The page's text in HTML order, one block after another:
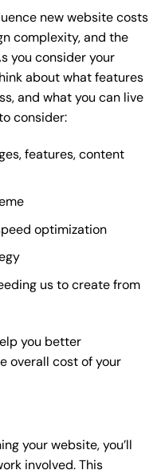
new website costs
complexity, and the
you consider your
about what features
and what you can live
consider:
features, content
optimization
us to create from
you better
overall cost of your
your website, you’ll
involved. This